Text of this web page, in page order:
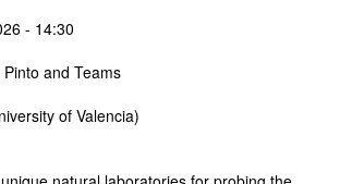
- 14:30
and Teams
of Valencia)